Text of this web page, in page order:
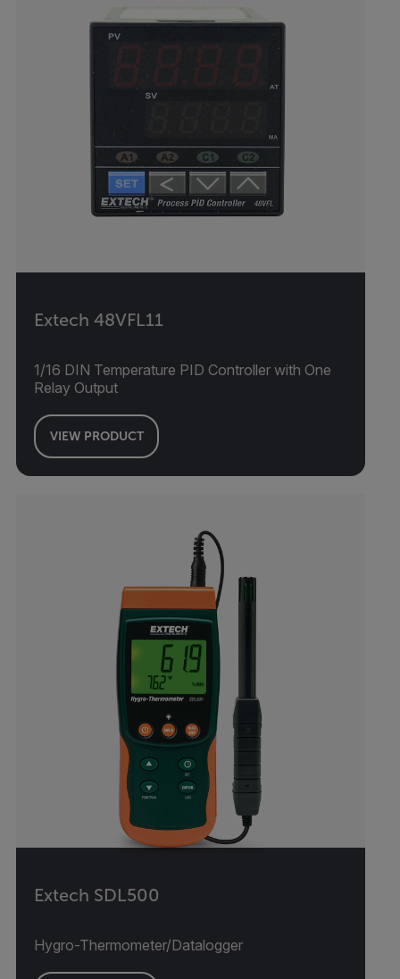
Extech 48VFL11
1/16 DIN Temperature PID Controller with One
Relay Output
VIEW PRODUCT
Extech SDL500
Hygro-Thermometer/Datalogger